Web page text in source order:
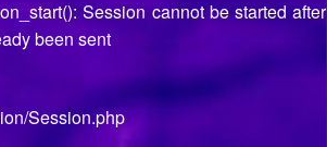
Session cannot be started after
been sent
Session.php